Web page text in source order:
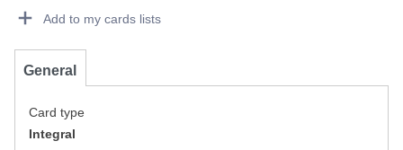
Add to my cards lists
General
Card type
Integral